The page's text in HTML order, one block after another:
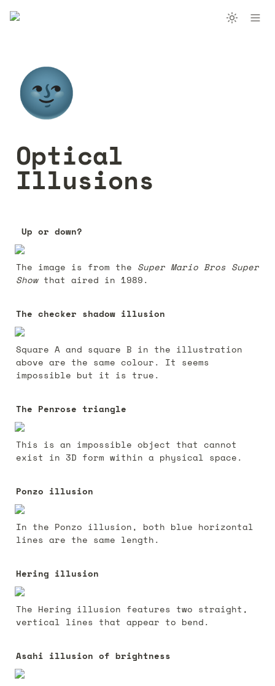
🌚
Optical
Illusions
Up or down?
The image is from the Super Mario Bros Super
Show that aired in 1989.﻿
The checker shadow illusion
Square A and square B in the illustration
above are the same colour. It seems
impossible but it is true.
The Penrose triangle
This is an impossible object that cannot
exist in 3D form within a physical space.
Ponzo illusion
In the Ponzo illusion, both blue horizontal
lines are the same length.
Hering illusion
The Hering illusion features two straight,
vertical lines that appear to bend.
Asahi illusion of brightness